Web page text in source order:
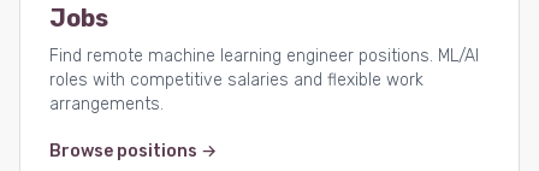
Jobs
Find remote machine learning engineer positions. ML/AI
roles with competitive salaries and flexible work
arrangements.
Browse positions →